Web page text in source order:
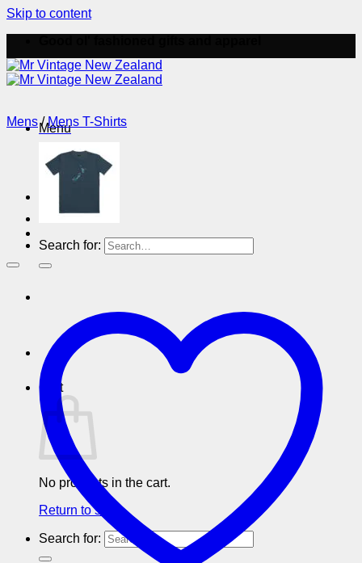
Skip to content
Menu
Search for:
Cart
No products in the cart.
Return to shop
Search for:
Mens / Mens T-Shirts